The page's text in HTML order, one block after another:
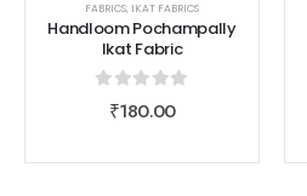
FABRICS, IKAT FABRICS
Handloom Pochampally
Ikat Fabric
out of 5
₹180.00